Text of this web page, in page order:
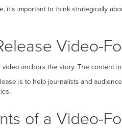
it's important to think strategically
Video-
anchors the story. The
is to help journalists and
of a Video-